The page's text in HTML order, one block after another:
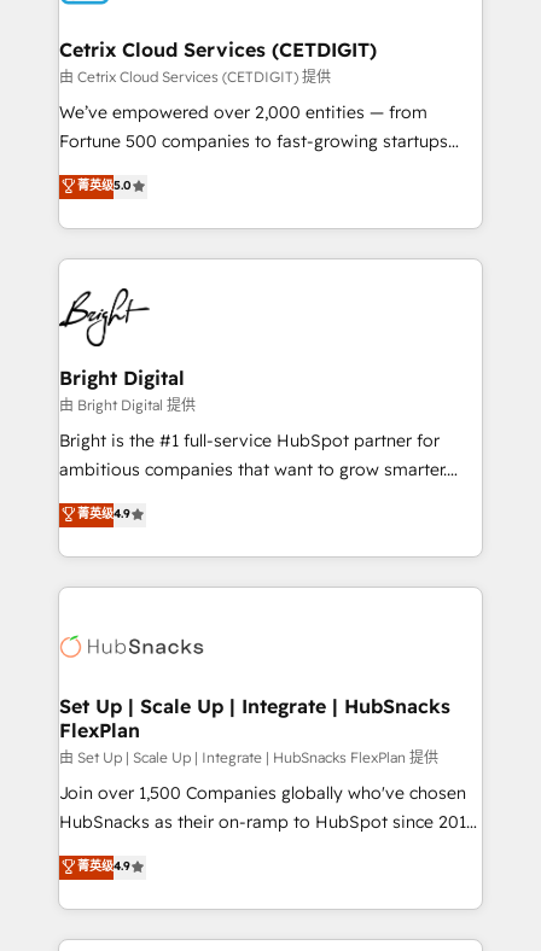
Award 🏆2020 Elite Solutions Partner 🏆2019
Integrations HubSpot Impact Award 🏆2019
Marketing Enablement HubSpot Impact Award 🏆
2018 Website Design HubSpot Impact Award 🏆2017
Growth-Driven Design Agency of the Year 🏆2016
Sales Enablement HubSpot Impact Award 🏆2015
HubSpot COS Performance Award 🏆2014 HubSpot
COS Design Award 🏆2013 HubSpot Marketplace
Partner 📆Founded in 1997
Cetrix Cloud Services (CETDIGIT)
由 Cetrix Cloud Services (CETDIGIT) 提供
We’ve empowered over 2,000 entities — from
Fortune 500 companies to fast-growing startups
and nonprofits — to streamline operations, scale
revenue, and unlock the full potential of HubSpot.
With deep technical and industry expertise, we fuse
automation, integration, and AI innovation to deliver
lasting impact. We specialize in: • Turnkey and end-
to-end HubSpot implementations • Onboarding for
Sales, Service, Marketing & Content Hubs • AI voice
and chat agents, predictive automation, and smart
workflows • Salesforce + HubSpot integration •
RevOps and AI-driven sales enablement • Website
design and CMS development • ERP integration: SAP,
and CRM migration from any platform •
Client/member portals built on HubSpot • Custom
WooCommerce, BuilderTrend, and more Experience
the difference — reach out to see how AI + HubSpot
菁英级5.0
Bright Digital
由 Bright Digital 提供
Bright is the #1 full-service HubSpot partner for
ambitious companies that want to grow smarter.
From HubSpot onboarding, to training, from
developing a new website to lead generation and
digital marketing; we do it all (and with great
results)! In short, our services include: - HubSpot
HubSpot development: websites, custom modules,
marketing, advertising, campaigns, content and
design We connect people, data and technology to
improve customer experiences. With our bright
people, exciting ideas and can-do mentality, we
ensure revenue growth on a daily basis. So tell us
team of 100+ experts is ready for you! Driving digital
growth | www.brightdigital.com
菁英级4.9
Set Up | Scale Up | Integrate | HubSnacks
FlexPlan
由 Set Up | Scale Up | Integrate | HubSnacks FlexPlan 提供
Join over 1,500 Companies globally who've chosen
HubSnacks as their on-ramp to HubSpot since 2014
Simple pay-as-you-go plans that accelerate value...
1️⃣ Set Up | Onboarding New or Check-fixing existing
HubSpot portals 2️⃣ Scale Up | 100% HubSpot Task
Execution... Global 24/7 ... All Experts 3️⃣ Integrate |
菁英级4.9